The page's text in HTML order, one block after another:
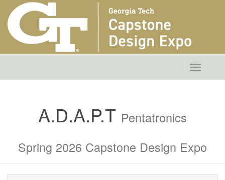
Toggle
A.D.A.P.T Pentatronics
Spring 2026 Capstone Design Expo